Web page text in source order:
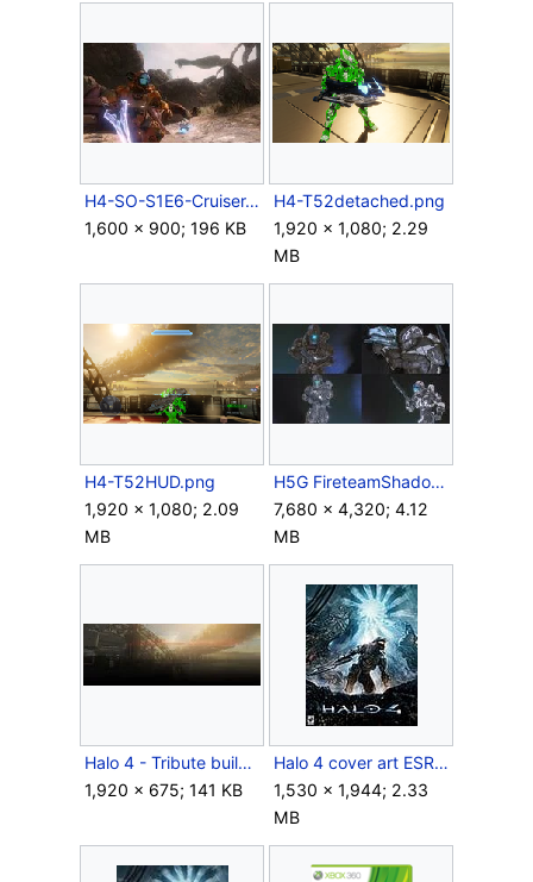
H4-SO-S1E6-Cruiser.jpg
1,600 × 900; 196 KB
H4-T52detached.png
1,920 × 1,080; 2.29
MB
H4-T52HUD.png
1,920 × 1,080; 2.09
MB
H5G FireteamShadow Compilation.jpg
7,680 × 4,320; 4.12
MB
Halo 4 - Tribute buildings.jpg
1,920 × 675; 141 KB
Halo 4 cover art ESRB (without Xbox 360 logos).jpg
1,530 × 1,944; 2.33
MB